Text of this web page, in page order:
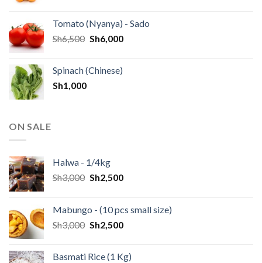
Tomato (Nyanya) - Sado
Sh6,500 Sh6,000
Spinach (Chinese)
Sh1,000
ON SALE
Halwa - 1/4kg
Sh3,000 Sh2,500
Mabungo - (10 pcs small size)
Sh3,000 Sh2,500
Basmati Rice (1 Kg)